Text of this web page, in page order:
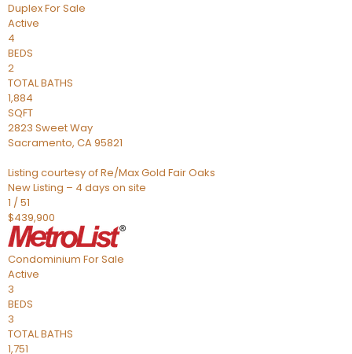
DuplexFor Sale
Active
4
BEDS
2
TOTAL BATHS
1,884
SQFT
2823 Sweet Way
Sacramento, CA95821
Listing courtesy of Re/Max Gold Fair Oaks
New Listing – 4 days on site
1 /51
$439,900
Condominium For Sale
Active
3
BEDS
3
TOTAL BATHS
1,751